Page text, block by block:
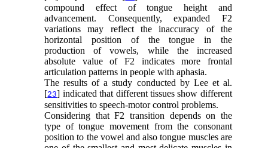
compound effect of tongue height and
advancement. Consequently, expanded F2
variations may reflect the inaccuracy of the
horizontal position of the tongue in the
production of vowels, while the increased
absolute value of F2 indicates more frontal
articulation patterns in people with aphasia.
The results of a study conducted by Lee et al.
[23] indicated that different tissues show different
sensitivities to speech-motor control problems.
Considering that F2 transition depends on the
type of tongue movement from the consonant
position to the vowel and also tongue muscles are